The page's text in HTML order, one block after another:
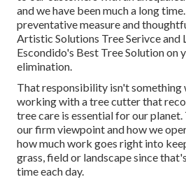
and we have been much a long
preventative measure and
Artistic Solutions Tree Serivce and
Escondido's Best Tree Solution on
elimination.
That responsibility isn't something
working with a tree cutter that
tree care is essential for our
our firm viewpoint and how we
how much work goes right into
grass, field or landscape since
time each day.